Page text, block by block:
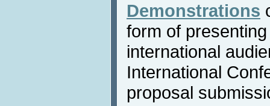
Demonstrations
form of
international
International
proposal